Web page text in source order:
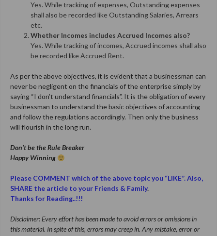
Yes. While tracking of expenses, Outstanding expenses
shall also be recorded like Outstanding Salaries, Arrears
etc.
Whether Incomes includes Accrued Incomes also?
Yes. While tracking of incomes, Accrued incomes shall also
be recorded like Accrued Rent.
As per the above objectives, it is evident that a businessman can
never be negligent on the financials of the enterprise simply by
saying “I don’t understand financials”. It is the obligation of every
businessman to understand the basic objectives of accounting
and follow the regulations accordingly. Then only the business
will flourish in the long run.
Don’t be the Rule Breaker
Happy Winning
Please COMMENT which of the above topic you “LIKE”. Also,
SHARE the article to your Friends & Family.
Thanks for Reading..!!!
Disclaimer: Every effort has been made to avoid errors or omissions in
this material. In spite of this, errors may creep in. Any mistake, error or